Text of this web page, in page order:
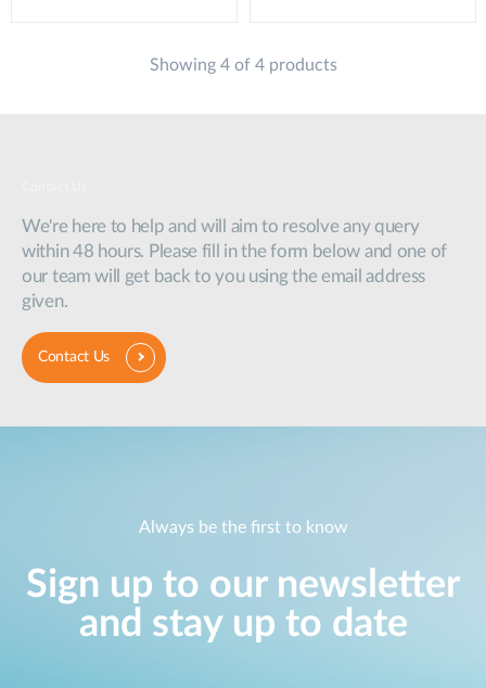
Showing 4 of 4 products
We're here to help and will aim to resolve any query
within 48 hours. Please fill in the form below and one of
our team will get back to you using the email address
given.
Contact Us
Always be the first to know
Sign up to our newsletter
and stay up to date